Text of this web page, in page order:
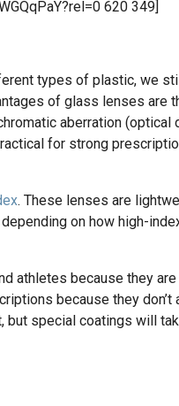
620 349]
types of plastic, we
of glass lenses are
aberration (optical
for strong
. These lenses are
on how high-
athletes because they
because they don’t
but special coatings will